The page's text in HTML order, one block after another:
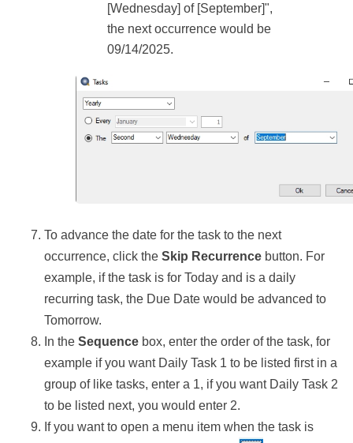
[Wednesday] of [September]",
the next occurrence would be
09/14/2025.
To advance the date for the task to the next
occurrence, click the Skip Recurrence button. For
example, if the task is for Today and is a daily
recurring task, the Due Date would be advanced to
Tomorrow.
In the Sequence box, enter the order of the task, for
example if you want Daily Task 1 to be listed first in a
group of like tasks, enter a 1, if you want Daily Task 2
to be listed next, you would enter 2.
If you want to open a menu item when the task is